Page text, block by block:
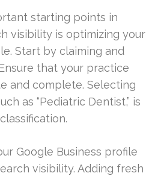
starting points in
visibility is optimizing your
Start by claiming and
that your practice
and complete. Selecting
as “Pediatric Dentist,” is
Google Business profile
visibility. Adding fresh